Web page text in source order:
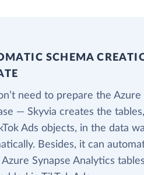
SCHEMA
need to prepare the Azure
— Skyvia creates the
Ads objects, in the data
Besides, it can
Synapse Analytics